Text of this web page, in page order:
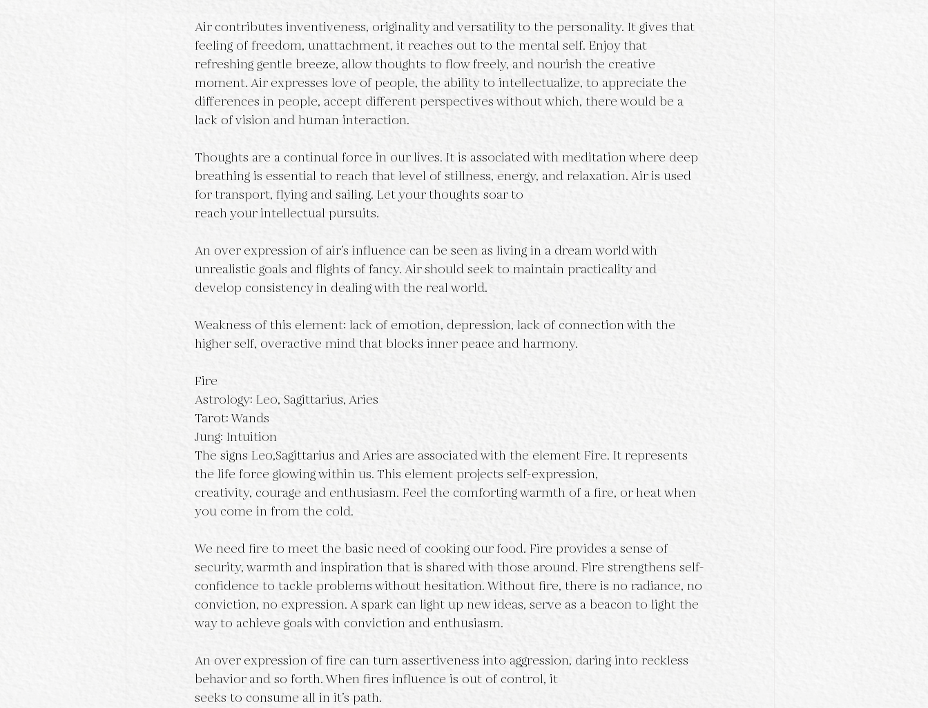
Air contributes inventiveness, originality and versatility to the personality. It gives that
feeling of freedom, unattachment, it reaches out to the mental self. Enjoy that
refreshing gentle breeze, allow thoughts to flow freely, and nourish the creative
moment. Air expresses love of people, the ability to intellectualize, to appreciate the
differences in people, accept different perspectives without which, there would be a
lack of vision and human interaction.
Thoughts are a continual force in our lives. It is associated with meditation where deep
breathing is essential to reach that level of stillness, energy, and relaxation. Air is used
for transport, flying and sailing. Let your thoughts soar to
reach your intellectual pursuits.
An over expression of air’s influence can be seen as living in a dream world with
unrealistic goals and flights of fancy. Air should seek to maintain practicality and
develop consistency in dealing with the real world.
Weakness of this element: lack of emotion, depression, lack of connection with the
higher self, overactive mind that blocks inner peace and harmony.
Fire
Astrology: Leo, Sagittarius, Aries
Tarot: Wands
Jung: Intuition
The signs Leo,Sagittarius and Aries are associated with the element Fire. It represents
the life force glowing within us. This element projects self-expression,
creativity, courage and enthusiasm. Feel the comforting warmth of a fire, or heat when
you come in from the cold.
We need fire to meet the basic need of cooking our food. Fire provides a sense of
security, warmth and inspiration that is shared with those around. Fire strengthens self-
confidence to tackle problems without hesitation. Without fire, there is no radiance, no
conviction, no expression. A spark can light up new ideas, serve as a beacon to light the
way to achieve goals with conviction and enthusiasm.
An over expression of fire can turn assertiveness into aggression, daring into reckless
behavior and so forth. When fires influence is out of control, it
seeks to consume all in it’s path.